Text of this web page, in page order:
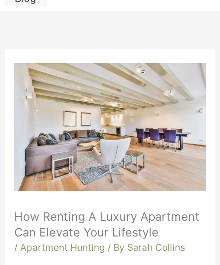
How Renting A Luxury Apartment
Can Elevate Your Lifestyle
/Apartment Hunting / By Sarah Collins